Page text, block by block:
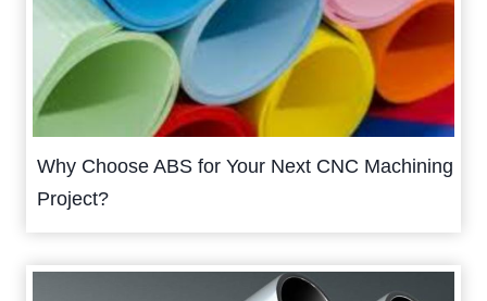
Why Choose ABS for Your Next CNC Machining
Project?